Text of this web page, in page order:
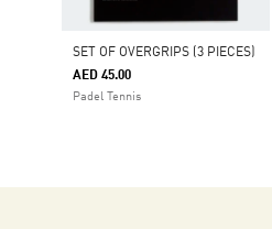
SET OF OVERGRIPS (3 PIECES)
AED 45.00
Padel Tennis